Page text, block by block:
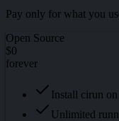
Pay only for what you
Open Source
$0
forever
Install cirun
Unlimited